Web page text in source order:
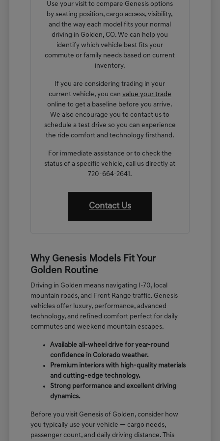
Use your visit to compare Genesis options
by seating position, cargo access, visibility,
and the way each model fits your normal
driving in Golden, CO. We can help you
identify which vehicle best fits your
commute or family needs based on current
inventory.
If you are considering trading in your
current vehicle, you can value your trade
online to get a baseline before you arrive.
We also encourage you to contact us to
schedule a test drive so you can experience
the ride comfort and technology firsthand.
For immediate assistance or to check the
status of a specific vehicle, call us directly at
720-664-2641.
Contact Us
Why Genesis Models Fit Your
Golden Routine
Driving in Golden means navigating I-70, local
mountain roads, and Front Range traffic. Genesis
vehicles offer luxury, performance, advanced
technology, and refined comfort perfect for daily
commutes and weekend mountain escapes.
Available all-wheel drive for year-round
confidence in Colorado weather.
Premium interiors with high-quality materials
and cutting-edge technology.
Strong performance and excellent driving
dynamics.
Before you visit Genesis of Golden, consider how
you typically use your vehicle — cargo needs,
passenger count, and daily driving distance. This